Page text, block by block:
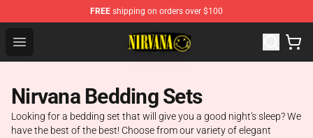
FREE shipping on orders over $100
Open menu
Nirvana Store - Official Nirvana Merchandise Shop
Nirvana Bedding Sets
Looking for a bedding set that will give you a good night's sleep? We
have the best of the best! Choose from our variety of elegant